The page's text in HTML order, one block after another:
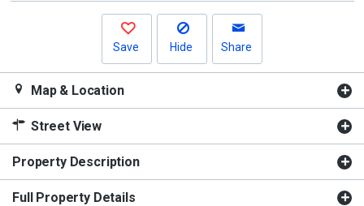
Save Hide Share
Map & Location
Street View
Property Description
Full Property Details